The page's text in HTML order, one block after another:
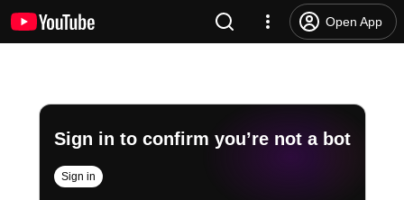
Open App
Sign in to confirm you’re not a bot
Sign in